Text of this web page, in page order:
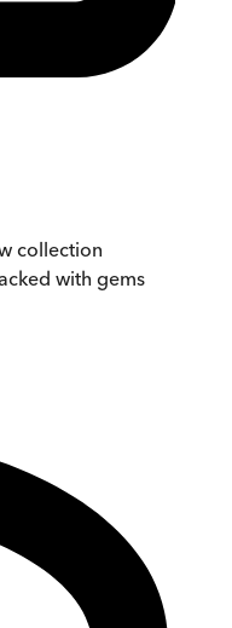
collection
with gems